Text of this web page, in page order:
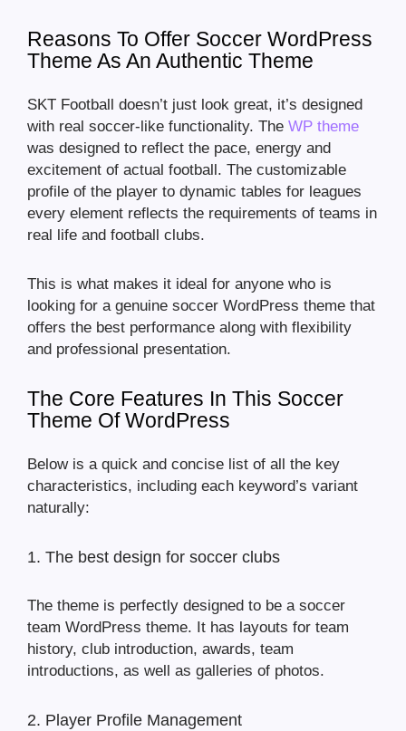
Reasons To Offer Soccer WordPress
Theme As An Authentic Theme
SKT Football doesn’t just look great, it’s designed
with real soccer-like functionality. The WP theme
was designed to reflect the pace, energy and
excitement of actual football. The customizable
profile of the player to dynamic tables for leagues
every element reflects the requirements of teams in
real life and football clubs.
This is what makes it ideal for anyone who is
looking for a genuine soccer WordPress theme that
offers the best performance along with flexibility
and professional presentation.
The Core Features In This Soccer
Theme Of WordPress
Below is a quick and concise list of all the key
characteristics, including each keyword’s variant
naturally:
1. The best design for soccer clubs
The theme is perfectly designed to be a soccer
team WordPress theme. It has layouts for team
history, club introduction, awards, team
introductions, as well as galleries of photos.
2. Player Profile Management